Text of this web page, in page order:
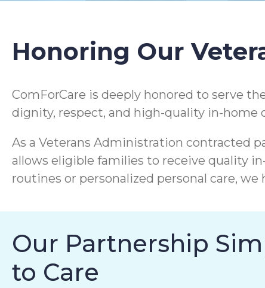
Honoring Our
ComForCare is deeply honored to serve
dignity, respect, and high-quality in-home
As a Veterans Administration contracted
allows eligible families to receive quality
routines or personalized personal care,
Our Partnership
to Care